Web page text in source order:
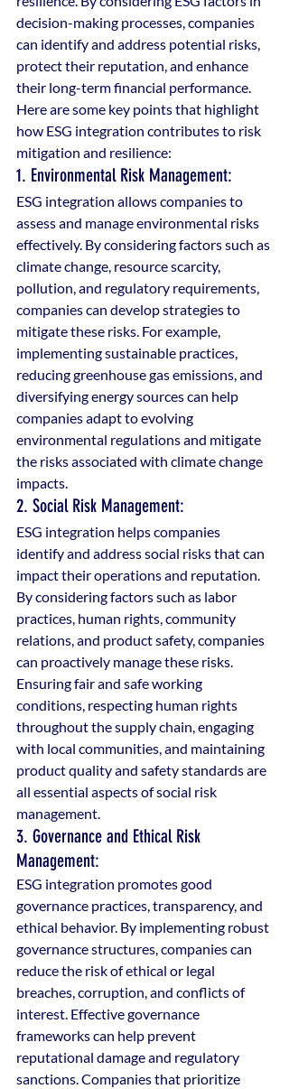
decision-making processes, companies
can identify and address potential risks,
protect their reputation, and enhance
their long-term financial performance.
Here are some key points that highlight
how ESG integration contributes to risk
mitigation and resilience:
1. Environmental Risk Management:
ESG integration allows companies to
assess and manage environmental risks
effectively. By considering factors such as
climate change, resource scarcity,
pollution, and regulatory requirements,
companies can develop strategies to
mitigate these risks. For example,
implementing sustainable practices,
reducing greenhouse gas emissions, and
diversifying energy sources can help
companies adapt to evolving
environmental regulations and mitigate
the risks associated with climate change
impacts.
2. Social Risk Management:
ESG integration helps companies
identify and address social risks that can
impact their operations and reputation.
By considering factors such as labor
practices, human rights, community
relations, and product safety, companies
can proactively manage these risks.
Ensuring fair and safe working
conditions, respecting human rights
throughout the supply chain, engaging
with local communities, and maintaining
product quality and safety standards are
all essential aspects of social risk
management.
3. Governance and Ethical Risk
Management:
ESG integration promotes good
governance practices, transparency, and
ethical behavior. By implementing robust
governance structures, companies can
reduce the risk of ethical or legal
breaches, corruption, and conflicts of
interest. Effective governance
frameworks can help prevent
reputational damage and regulatory
sanctions. Companies that prioritize